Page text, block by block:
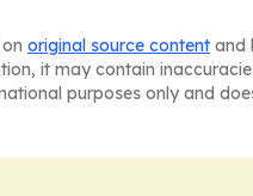
original source content and
it may contain
purposes only and